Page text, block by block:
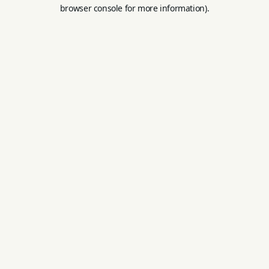
browser console for more information).